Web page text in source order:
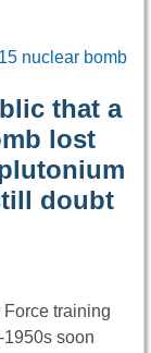
that a
lost
doubt
training
1950s soon